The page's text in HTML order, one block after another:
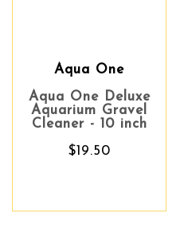
Aqua One
Aqua One Deluxe
Aquarium Gravel
Cleaner - 10 inch
$19.50